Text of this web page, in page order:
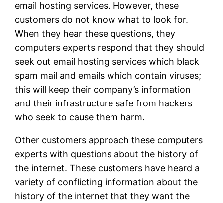
email hosting services. However, these
customers do not know what to look for.
When they hear these questions, they
computers experts respond that they should
seek out email hosting services which black
spam mail and emails which contain viruses;
this will keep their company’s information
and their infrastructure safe from hackers
who seek to cause them harm.
Other customers approach these computers
experts with questions about the history of
the internet. These customers have heard a
variety of conflicting information about the
history of the internet that they want the